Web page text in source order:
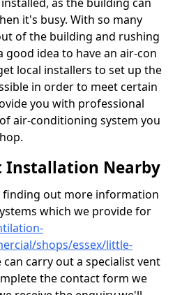
it's busy. With so many
of the building and rushing
idea to have an air-con
local installers to set up the
in order to meet certain
you with professional
air-conditioning system you
Installation Nearby
out more information
which we provide for
shops/essex/little-
carry out a specialist vent
the contact form we